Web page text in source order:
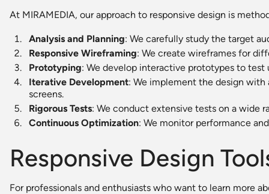
At MIRAMEDIA, our approach to responsive design is
Analysis and Planning: We carefully study the target
Responsive Wireframing: We create wireframes for
Prototyping: We develop interactive prototypes to test
Iterative Development: We implement the design
screens.
Rigorous Tests: We conduct extensive tests on a wide
Continuous Optimization: We monitor performance
Responsive Design
For professionals and enthusiasts who want to learn more